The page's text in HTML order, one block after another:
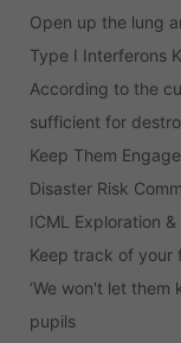
Open up the lung
Type I Interferons
According to the
sufficient for
Keep Them
Disaster Risk
ICML Exploration
Keep track of your
‘We won't let
pupils